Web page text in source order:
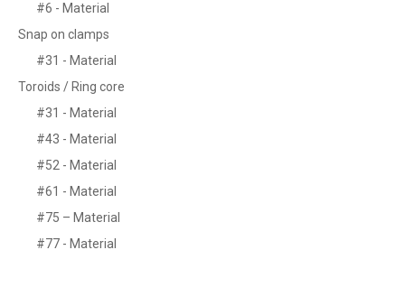
#6 - Material
Snap on clamps
#31 - Material
Toroids / Ring core
#31 - Material
#43 - Material
#52 - Material
#61 - Material
#75 – Material
#77 - Material